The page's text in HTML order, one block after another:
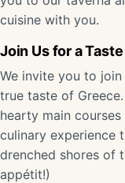
cuisine with you.
Join Us for a
We invite you to
true taste of
hearty main
culinary experience
drenched shores of
appétit!)